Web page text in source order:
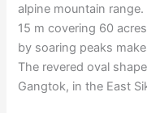
alpine mountain
15 m covering 60
by soaring peaks
The revered oval
Gangtok, in the East